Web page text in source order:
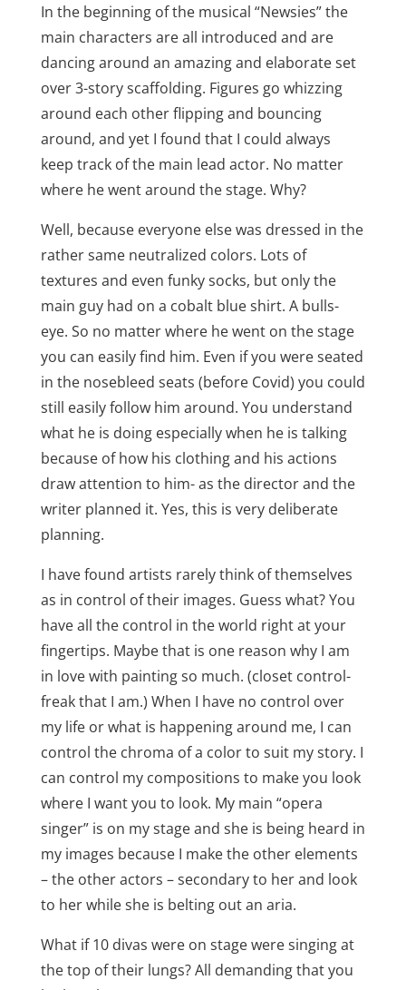
In the beginning of the musical “Newsies” the
main characters are all introduced and are
dancing around an amazing and elaborate set
over 3-story scaffolding. Figures go whizzing
around each other flipping and bouncing
around, and yet I found that I could always
keep track of the main lead actor. No matter
where he went around the stage. Why?
Well, because everyone else was dressed in the
rather same neutralized colors. Lots of
textures and even funky socks, but only the
main guy had on a cobalt blue shirt. A bulls-
eye. So no matter where he went on the stage
you can easily find him. Even if you were seated
in the nosebleed seats (before Covid) you could
still easily follow him around. You understand
what he is doing especially when he is talking
because of how his clothing and his actions
draw attention to him- as the director and the
writer planned it. Yes, this is very deliberate
planning.
I have found artists rarely think of themselves
as in control of their images. Guess what? You
have all the control in the world right at your
fingertips. Maybe that is one reason why I am
in love with painting so much. (closet control-
freak that I am.) When I have no control over
my life or what is happening around me, I can
control the chroma of a color to suit my story. I
can control my compositions to make you look
where I want you to look. My main “opera
singer” is on my stage and she is being heard in
my images because I make the other elements
– the other actors – secondary to her and look
to her while she is belting out an aria.
What if 10 divas were on stage were singing at
the top of their lungs? All demanding that you